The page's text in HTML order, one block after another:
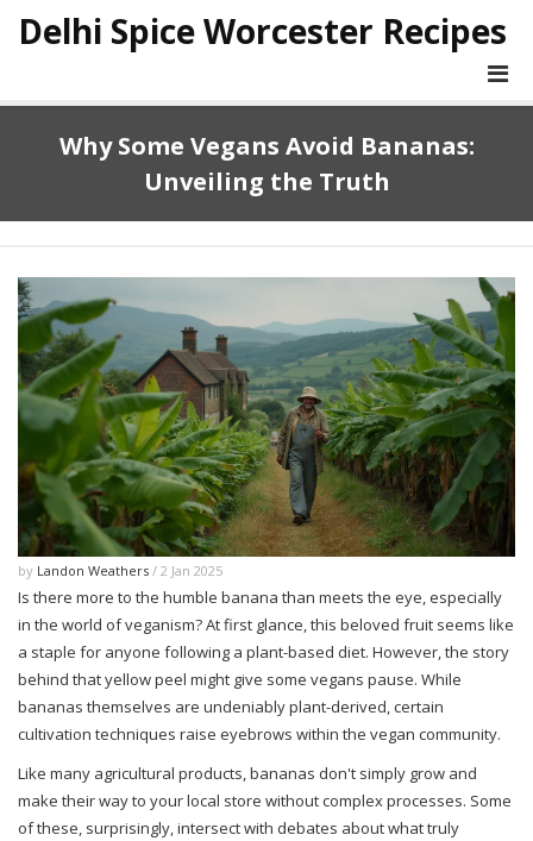
Delhi Spice Worcester Recipes
Why Some Vegans Avoid Bananas:
Unveiling the Truth
by Landon Weathers / 2 Jan 2025
Is there more to the humble banana than meets the eye, especially
in the world of veganism? At first glance, this beloved fruit seems like
a staple for anyone following a plant-based diet. However, the story
behind that yellow peel might give some vegans pause. While
bananas themselves are undeniably plant-derived, certain
cultivation techniques raise eyebrows within the vegan community.
Like many agricultural products, bananas don't simply grow and
make their way to your local store without complex processes. Some
of these, surprisingly, intersect with debates about what truly